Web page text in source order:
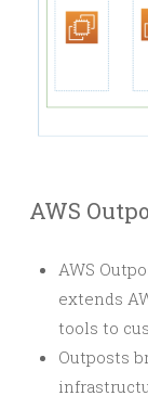
AWS
AWS
extends
tools to
Outposts